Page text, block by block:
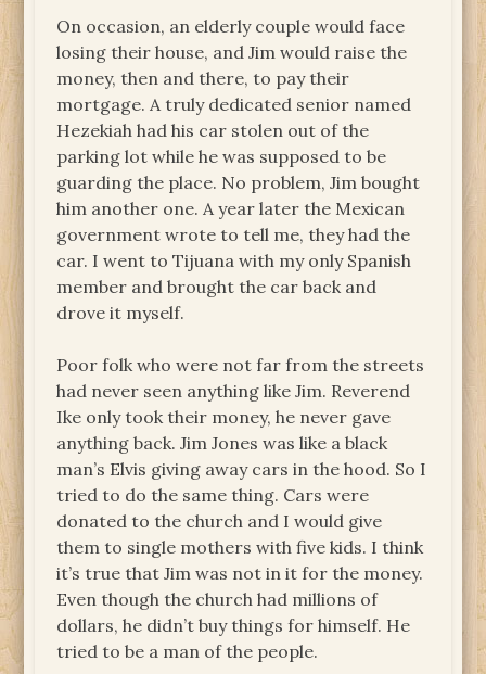
On occasion, an elderly couple would face
losing their house, and Jim would raise the
money, then and there, to pay their
mortgage. A truly dedicated senior named
Hezekiah had his car stolen out of the
parking lot while he was supposed to be
guarding the place. No problem, Jim bought
him another one. A year later the Mexican
government wrote to tell me, they had the
car. I went to Tijuana with my only Spanish
member and brought the car back and
drove it myself.
Poor folk who were not far from the streets
had never seen anything like Jim. Reverend
Ike only took their money, he never gave
anything back. Jim Jones was like a black
man’s Elvis giving away cars in the hood. So I
tried to do the same thing. Cars were
donated to the church and I would give
them to single mothers with five kids. I think
it’s true that Jim was not in it for the money.
Even though the church had millions of
dollars, he didn’t buy things for himself. He
tried to be a man of the people.